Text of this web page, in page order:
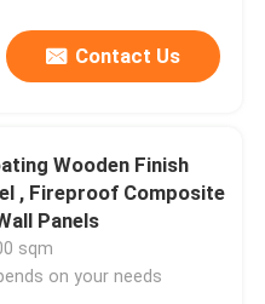
Contact Us
Wooden Finish
, Fireproof Composite
Panels
sqm
on your needs